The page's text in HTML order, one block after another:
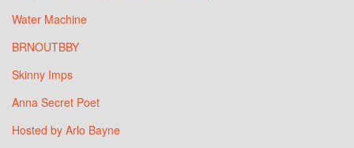
Water Machine
BRNOUTBBY
Skinny Imps
Anna Secret Poet
Hosted by Arlo Bayne